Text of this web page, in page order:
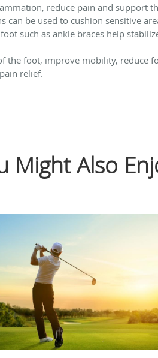
reduce pain and support
be used to cushion sensitive
such as ankle braces help
the foot, improve mobility, reduce
relief.
Might Also